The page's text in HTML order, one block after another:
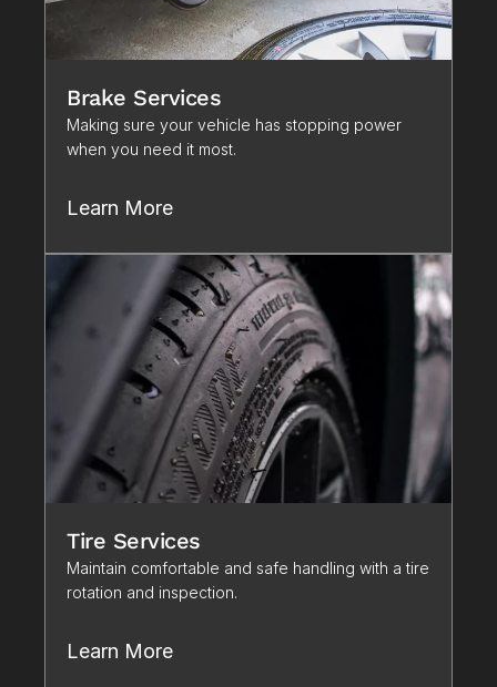
Brake Services
Making sure your vehicle has stopping power
when you need it most.
Learn More
Tire Services
Maintain comfortable and safe handling with a tire
rotation and inspection.
Learn More